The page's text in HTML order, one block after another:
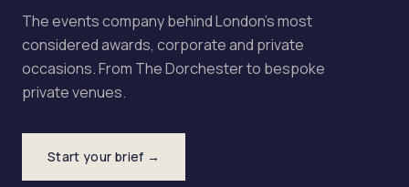
The events company behind London's most
considered awards, corporate and private
occasions. From The Dorchester to bespoke
private venues.
Start your brief →